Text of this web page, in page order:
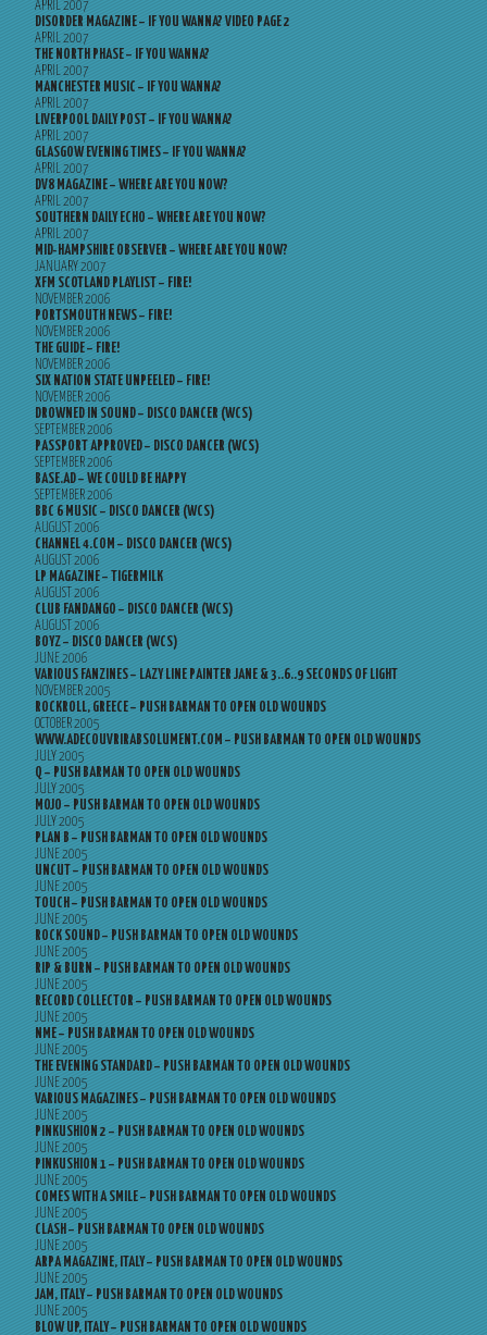
APRIL 2007
DISORDER MAGAZINE – IF YOU WANNA? VIDEO PAGE 2
APRIL 2007
THE NORTH PHASE – IF YOU WANNA?
APRIL 2007
MANCHESTER MUSIC – IF YOU WANNA?
APRIL 2007
LIVERPOOL DAILY POST – IF YOU WANNA?
APRIL 2007
GLASGOW EVENING TIMES – IF YOU WANNA?
APRIL 2007
DV8 MAGAZINE – WHERE ARE YOU NOW?
APRIL 2007
SOUTHERN DAILY ECHO – WHERE ARE YOU NOW?
APRIL 2007
MID-HAMPSHIRE OBSERVER – WHERE ARE YOU NOW?
JANUARY 2007
XFM SCOTLAND PLAYLIST – FIRE!
NOVEMBER 2006
PORTSMOUTH NEWS – FIRE!
NOVEMBER 2006
THE GUIDE – FIRE!
NOVEMBER 2006
SIX NATION STATE UNPEELED – FIRE!
NOVEMBER 2006
DROWNED IN SOUND – DISCO DANCER (WCS)
SEPTEMBER 2006
PASSPORT APPROVED – DISCO DANCER (WCS)
SEPTEMBER 2006
BASE.AD – WE COULD BE HAPPY
SEPTEMBER 2006
BBC 6 MUSIC – DISCO DANCER (WCS)
AUGUST 2006
CHANNEL 4.COM – DISCO DANCER (WCS)
AUGUST 2006
LP MAGAZINE – TIGERMILK
AUGUST 2006
CLUB FANDANGO – DISCO DANCER (WCS)
AUGUST 2006
BOYZ – DISCO DANCER (WCS)
JUNE 2006
VARIOUS FANZINES – LAZY LINE PAINTER JANE & 3..6..9 SECONDS OF LIGHT
NOVEMBER 2005
ROCKROLL, GREECE – PUSH BARMAN TO OPEN OLD WOUNDS
OCTOBER 2005
WWW.ADECOUVRIRABSOLUMENT.COM – PUSH BARMAN TO OPEN OLD WOUNDS
JULY 2005
Q – PUSH BARMAN TO OPEN OLD WOUNDS
JULY 2005
MOJO – PUSH BARMAN TO OPEN OLD WOUNDS
JULY 2005
PLAN B – PUSH BARMAN TO OPEN OLD WOUNDS
JUNE 2005
UNCUT – PUSH BARMAN TO OPEN OLD WOUNDS
JUNE 2005
TOUCH – PUSH BARMAN TO OPEN OLD WOUNDS
JUNE 2005
ROCK SOUND – PUSH BARMAN TO OPEN OLD WOUNDS
JUNE 2005
RIP & BURN – PUSH BARMAN TO OPEN OLD WOUNDS
JUNE 2005
RECORD COLLECTOR – PUSH BARMAN TO OPEN OLD WOUNDS
JUNE 2005
NME – PUSH BARMAN TO OPEN OLD WOUNDS
JUNE 2005
THE EVENING STANDARD – PUSH BARMAN TO OPEN OLD WOUNDS
JUNE 2005
VARIOUS MAGAZINES – PUSH BARMAN TO OPEN OLD WOUNDS
JUNE 2005
PINKUSHION 2 – PUSH BARMAN TO OPEN OLD WOUNDS
JUNE 2005
PINKUSHION 1 – PUSH BARMAN TO OPEN OLD WOUNDS
JUNE 2005
COMES WITH A SMILE – PUSH BARMAN TO OPEN OLD WOUNDS
JUNE 2005
CLASH – PUSH BARMAN TO OPEN OLD WOUNDS
JUNE 2005
ARPA MAGAZINE, ITALY – PUSH BARMAN TO OPEN OLD WOUNDS
JUNE 2005
JAM, ITALY – PUSH BARMAN TO OPEN OLD WOUNDS
JUNE 2005
BLOW UP, ITALY – PUSH BARMAN TO OPEN OLD WOUNDS